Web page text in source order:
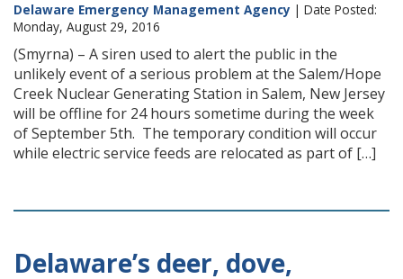
Delaware Emergency Management Agency | Date Posted:
Monday, August 29, 2016
(Smyrna) – A siren used to alert the public in the
unlikely event of a serious problem at the Salem/Hope
Creek Nuclear Generating Station in Salem, New Jersey
will be offline for 24 hours sometime during the week
of September 5th. The temporary condition will occur
while electric service feeds are relocated as part of […]
Delaware’s deer, dove,